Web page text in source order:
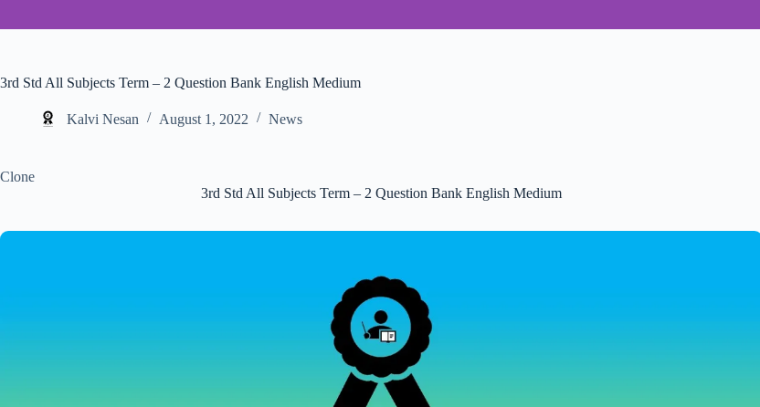
3rd Std All Subjects Term – 2 Question Bank English Medium
Kalvi Nesan August 1, 2022 News
Clone
3rd Std All Subjects Term – 2 Question Bank English Medium